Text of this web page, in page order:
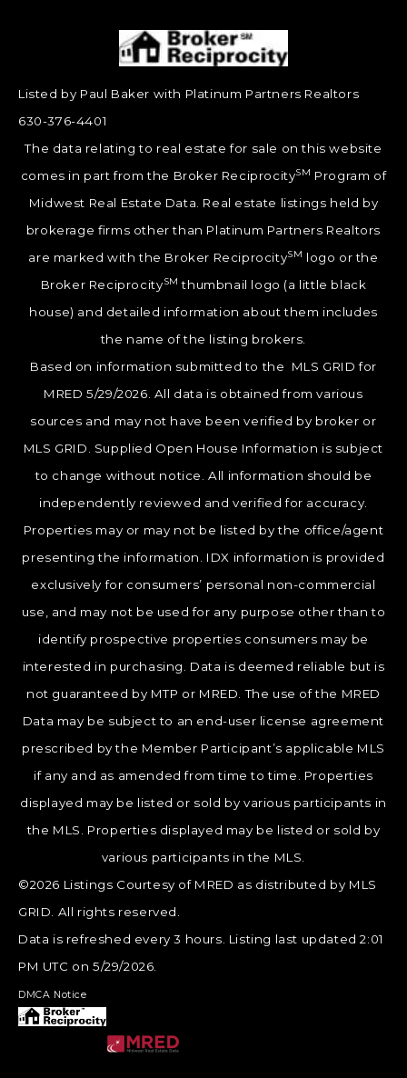
Listed by Paul Baker with Platinum Partners Realtors
630-376-4401
The data relating to real estate for sale on this website
comes in part from the Broker ReciprocitySM Program of
Midwest Real Estate Data. Real estate listings held by
brokerage firms other than Platinum Partners Realtors
are marked with the Broker ReciprocitySM logo or the
Broker ReciprocitySM thumbnail logo (a little black
house) and detailed information about them includes
the name of the listing brokers.
Based on information submitted to the MLS GRID for
MRED 5/29/2026. All data is obtained from various
sources and may not have been verified by broker or
MLS GRID. Supplied Open House Information is subject
to change without notice. All information should be
independently reviewed and verified for accuracy.
Properties may or may not be listed by the office/agent
presenting the information. IDX information is provided
exclusively for consumers’ personal non-commercial
use, and may not be used for any purpose other than to
identify prospective properties consumers may be
interested in purchasing. Data is deemed reliable but is
not guaranteed by MTP or MRED. The use of the MRED
Data may be subject to an end-user license agreement
prescribed by the Member Participant’s applicable MLS
if any and as amended from time to time. Properties
displayed may be listed or sold by various participants in
the MLS. Properties displayed may be listed or sold by
various participants in the MLS.
©2026 Listings Courtesy of MRED as distributed by MLS
GRID. All rights reserved.
Data is refreshed every 3 hours. Listing last updated 2:01
PM UTC on 5/29/2026.
DMCA Notice